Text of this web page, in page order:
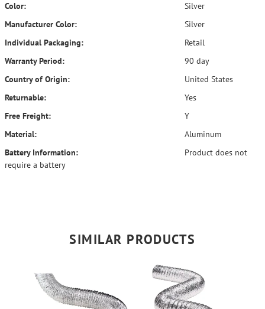
Color:
Silver
Manufacturer Color:
Silver
Individual Packaging:
Retail
Warranty Period:
90 day
Country of Origin:
United States
Returnable:
Yes
Free Freight:
Y
Material:
Aluminum
Battery Information:
Product does not
require a battery
SIMILAR PRODUCTS